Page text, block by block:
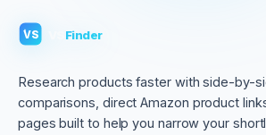
VS Finder
Research products faster with side-by-
comparisons, direct Amazon product
pages built to help you narrow your